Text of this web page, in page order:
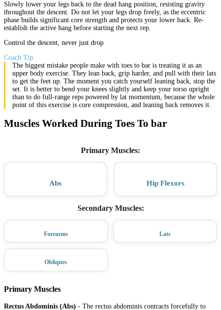
Slowly lower your legs back to the dead hang position, resisting gravity
throughout the descent. Do not let your legs drop freely, as the eccentric
phase builds significant core strength and protects your lower back. Re-
establish the active hang before starting the next rep.
Control the descent, never just drop
Coach Tip
The biggest mistake people make with toes to bar is treating it as an
upper body exercise. They lean back, grip harder, and pull with their lats
to get the feet up. The moment you catch yourself leaning back, stop the
set. It is better to bend your knees slightly and keep your torso upright
than to do full-range reps powered by lat momentum, because the whole
point of this exercise is core compression, and leaning back removes it.
Muscles Worked During Toes To bar
Primary Muscles:
Abs Hip Flexors
Secondary Muscles:
Forearms Lats
Obliques
Primary Muscles
Rectus Abdominis (Abs) - The rectus abdominis contracts forcefully to